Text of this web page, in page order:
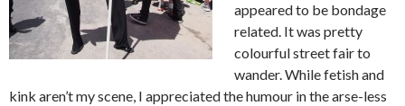
appeared to be bondage
related. It was pretty
colourful street fair to
wander. While fetish and
kink aren’t my scene, I appreciated the humour in the arse-less